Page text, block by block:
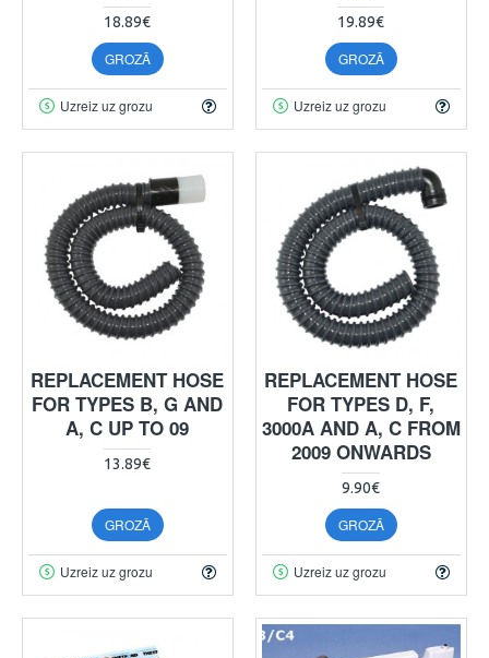
18.89€
GROZĀ
Uzreiz uz grozu
19.89€
GROZĀ
Uzreiz uz grozu
REPLACEMENT HOSE
FOR TYPES B, G AND
A, C UP TO 09
13.89€
GROZĀ
Uzreiz uz grozu
REPLACEMENT HOSE
FOR TYPES D, F,
3000A AND A, C FROM
2009 ONWARDS
9.90€
GROZĀ
Uzreiz uz grozu